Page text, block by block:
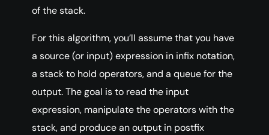
of the stack.
For this algorithm, you’ll assume that you have
a source (or input) expression in infix notation,
a stack to hold operators, and a queue for the
output. The goal is to read the input
expression, manipulate the operators with the
stack, and produce an output in postfix